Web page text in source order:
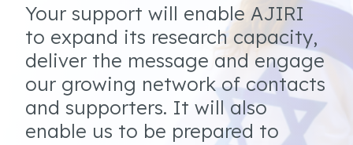
Your support will enable AJIRI
to expand its research capacity,
deliver the message and engage
our growing network of contacts
and supporters. It will also
enable us to be prepared to